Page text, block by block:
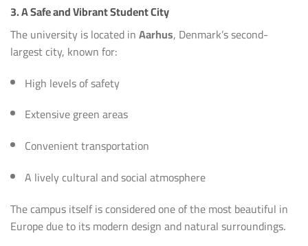
3. A Safe and Vibrant Student City
The university is located inAarhus, Denmark’s second-
largest city, known for:
High levels of safety
Extensive green areas
Convenient transportation
A lively cultural and social atmosphere
The campus itself is considered one of the most beautiful in
Europe due to its modern design and natural surroundings.